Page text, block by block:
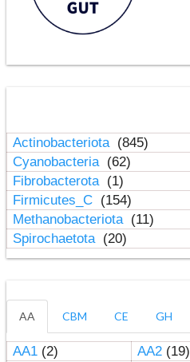
Actinobacteriota (845)
Cyanobacteria (62)
Fibrobacterota (1)
Firmicutes_C (154)
Methanobacteriota (11)
Spirochaetota (20)
AA CBM CE GH
AA1(2) AA2(19)